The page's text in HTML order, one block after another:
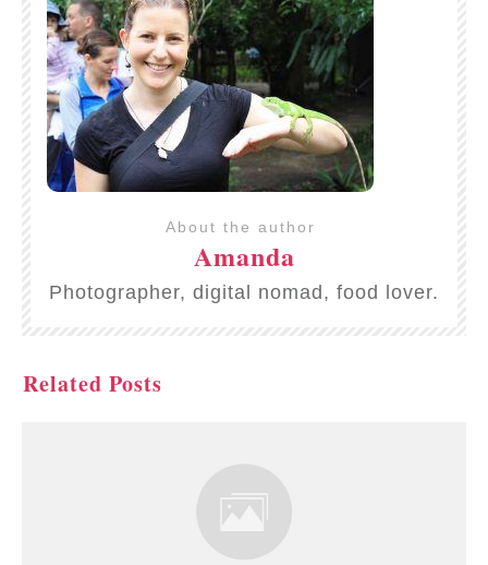
About the author
Amanda
Photographer, digital nomad, food lover.
Related Posts